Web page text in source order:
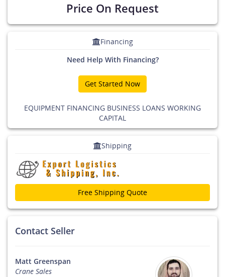
Price On Request
Financing
Need Help With Financing?
Get Started Now
EQUIPMENT FINANCING BUSINESS LOANS WORKING
CAPITAL
Shipping
Free Shipping Quote
Contact Seller
Matt Greenspan
Crane Sales